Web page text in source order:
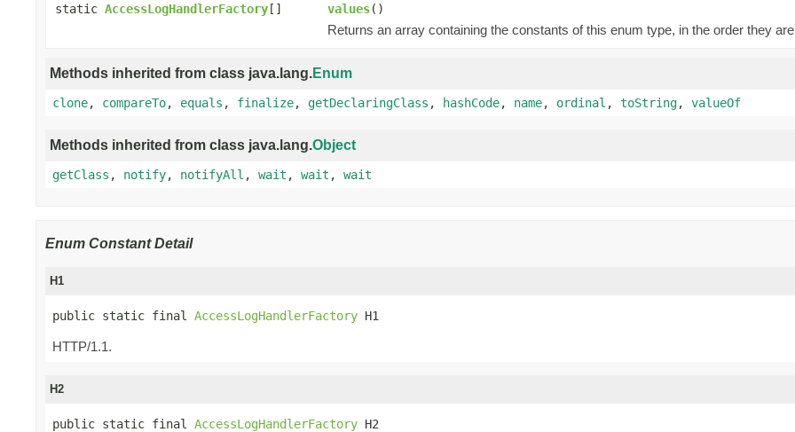
static AccessLogHandlerFactory[] values()
Returns an array containing the constants of this enum type, in the order they
Methods inherited from class java.lang.Enum
clone, compareTo, equals , finalize, getDeclaringClass , hashCode, name, ordinal , toString, valueOf
Methods inherited from class java.lang.Object
getClass , notify, notifyAll , wait , wait , wait
Enum Constant Detail
H1
public static final AccessLogHandlerFactory H1
HTTP/1.1.
H2
public static final AccessLogHandlerFactory H2